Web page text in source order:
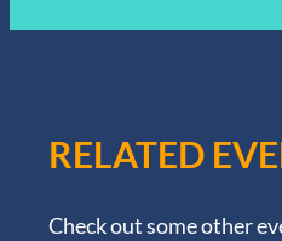
RELATED
Check out some other